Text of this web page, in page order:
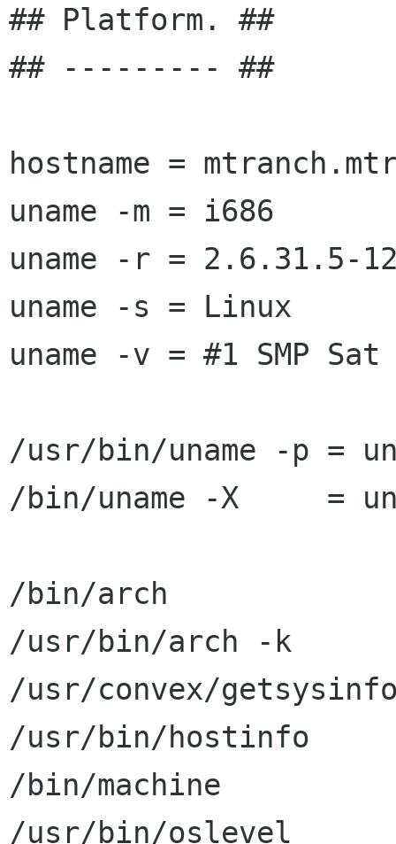
## Platform. ##
## --------- ##
hostname =
uname -m = i686
uname -r = 2.6.31.5-
uname -s = Linux
uname -v = #1 SMP
/usr/bin/uname -p =
/bin/uname -X     =
/bin/arch
/usr/bin/arch -k
/usr/convex/getsysinfo
/usr/bin/hostinfo
/bin/machine
/usr/bin/oslevel